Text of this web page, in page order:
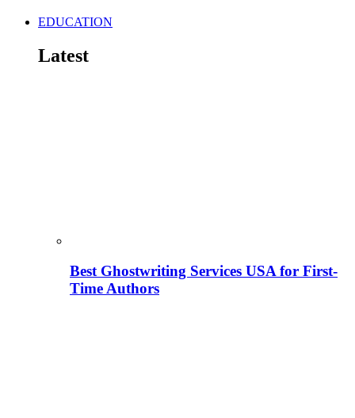
EDUCATION
Latest
Best Ghostwriting Services USA for First-
Time Authors